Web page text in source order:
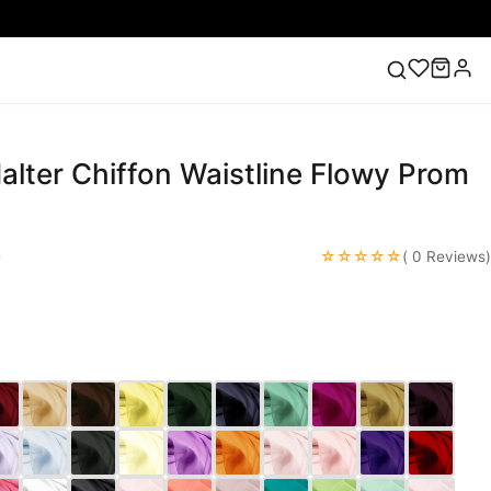
Lace Wedding Dresses Pink Prom Dress Green
Chiffon Waistline Flowy Prom
☆☆☆☆☆( 0 Reviews)